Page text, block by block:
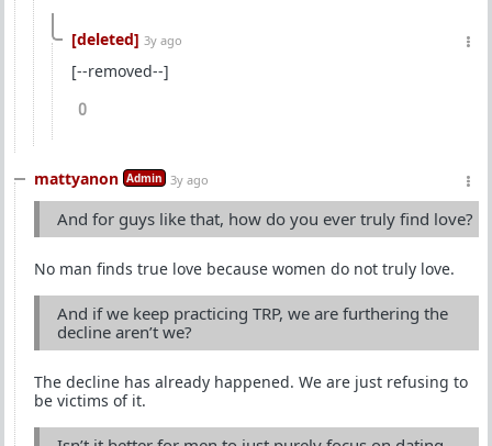
[deleted] 3y ago
[--removed--]
0
mattyanon Admin 3y ago
And for guys like that, how do you ever truly find love?
No man finds true love because women do not truly love.
And if we keep practicing TRP, we are furthering the
decline aren’t we?
The decline has already happened. We are just refusing to
be victims of it.